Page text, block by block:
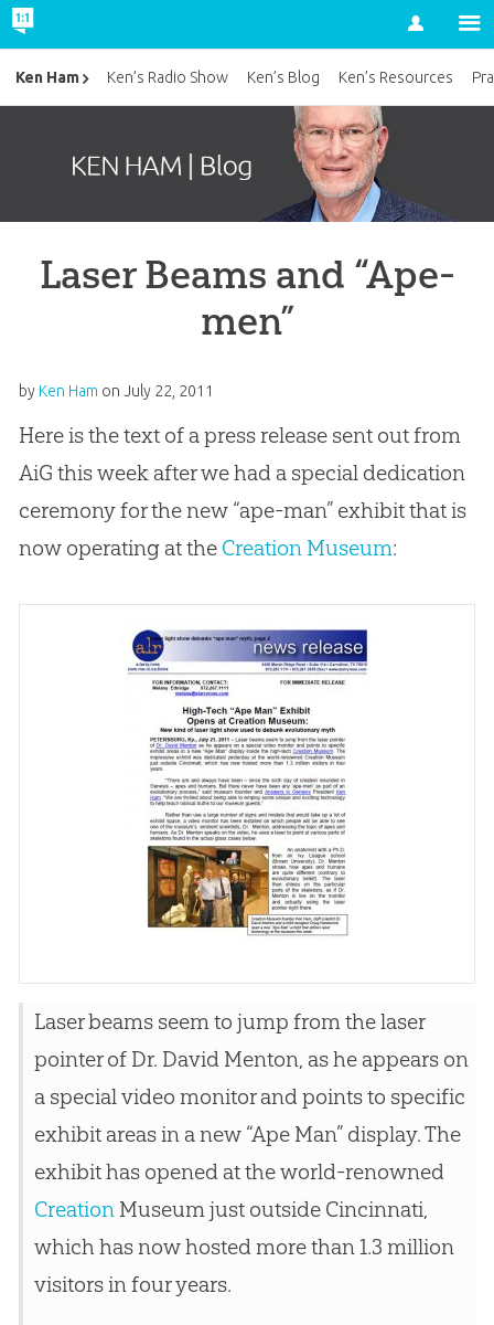
Account
Laser Beams and “Ape-
men”
by Ken Ham on July 22, 2011
Here is the text of a press release sent out from
AiG this week after we had a special dedication
ceremony for the new “ape-man” exhibit that is
now operating at the Creation Museum:
Laser beams seem to jump from the laser
pointer of Dr. David Menton, as he appears on
a special video monitor and points to specific
exhibit areas in a new “Ape Man” display. The
exhibit has opened at the world-renowned
CreationMuseum just outside Cincinnati,
which has now hosted more than 1.3 million
visitors in four years.
Ken Ham Ken’s Radio Show Ken’s Blog Ken’s Resources